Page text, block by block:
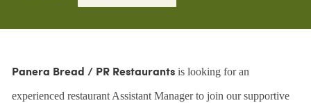
Panera Bread / PR Restaurantsis looking for an
experienced restaurant Assistant Manager to join our supportive